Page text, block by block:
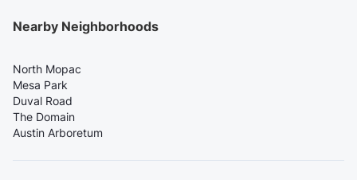
Nearby Neighborhoods
North Mopac
Mesa Park
Duval Road
The Domain
Austin Arboretum